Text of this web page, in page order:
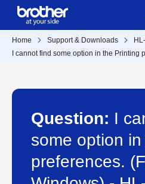
Home Support & Downloads
I cannot find some option in the Printing
Question: I
some option
preferences.